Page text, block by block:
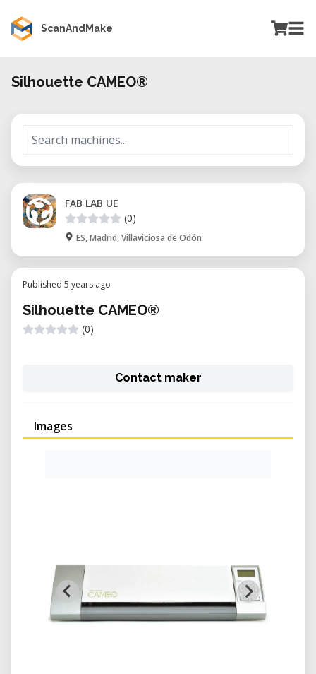
ScanAndMake
Silhouette CAMEO®
FAB LAB UE
(0)
ES, Madrid, Villaviciosa de Odón
Published 5 years ago
Silhouette CAMEO®
(0)
Contact maker
Images